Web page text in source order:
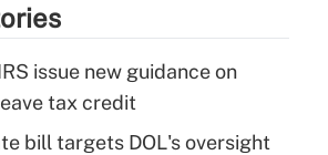
issue new guidance on
tax credit
bill targets DOL's oversight